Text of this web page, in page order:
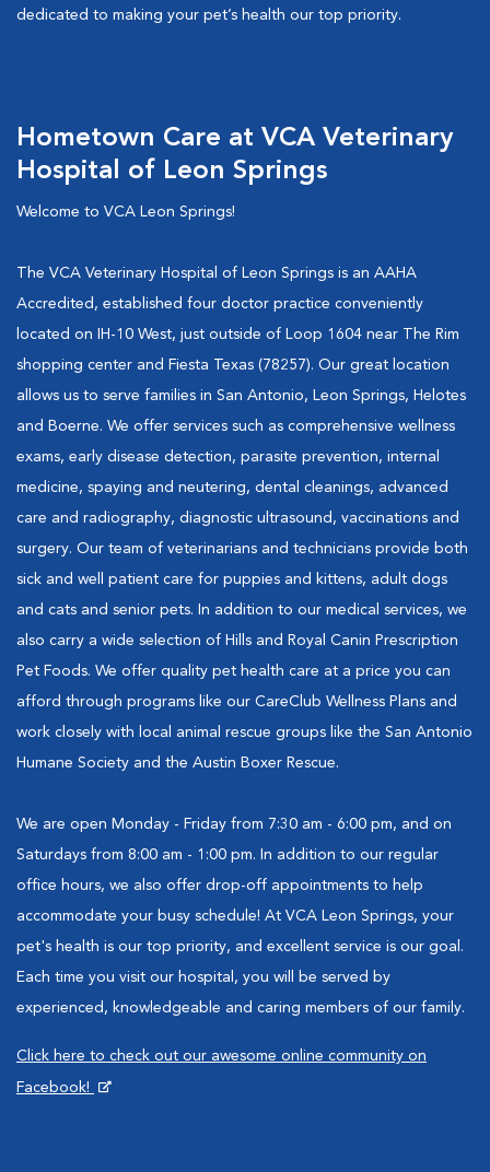
dedicated to making your pet’s health our top priority.
Hometown Care at VCA Veterinary
Hospital of Leon Springs
Welcome to VCA Leon Springs!
The VCA Veterinary Hospital of Leon Springs is an AAHA
Accredited, established four doctor practice conveniently
located on IH-10 West, just outside of Loop 1604 near The Rim
shopping center and Fiesta Texas (78257). Our great location
allows us to serve families in San Antonio, Leon Springs, Helotes
and Boerne. We offer services such as comprehensive wellness
exams, early disease detection, parasite prevention, internal
medicine, spaying and neutering, dental cleanings, advanced
care and radiography, diagnostic ultrasound, vaccinations and
surgery. Our team of veterinarians and technicians provide both
sick and well patient care for puppies and kittens, adult dogs
and cats and senior pets. In addition to our medical services, we
also carry a wide selection of Hills and Royal Canin Prescription
Pet Foods. We offer quality pet health care at a price you can
afford through programs like our CareClub Wellness Plans and
work closely with local animal rescue groups like the San Antonio
Humane Society and the Austin Boxer Rescue.
We are open Monday - Friday from 7:30 am - 6:00 pm, and on
Saturdays from 8:00 am - 1:00 pm. In addition to our regular
office hours, we also offer drop-off appointments to help
accommodate your busy schedule! At VCA Leon Springs, your
pet's health is our top priority, and excellent service is our goal.
Each time you visit our hospital, you will be served by
experienced, knowledgeable and caring members of our family.
Click here to check out our awesome online community on
Facebook!